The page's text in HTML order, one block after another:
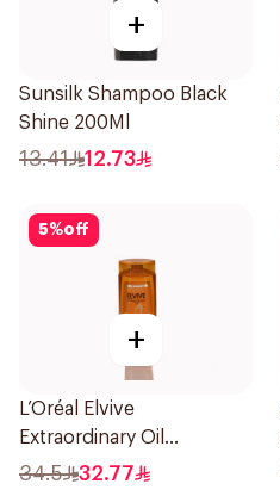
+
Sunsilk Shampoo Black
Shine 200Ml
13.41 12.73
5%off
+
L’Oréal Elvive
Extraordinary Oil
Shampoo 700Ml
34.5 32.77